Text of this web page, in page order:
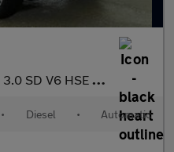
3.0 SD V6 HSE Auto 4WD Euro 5 (s/s) 5dr
• Diesel • Automatic